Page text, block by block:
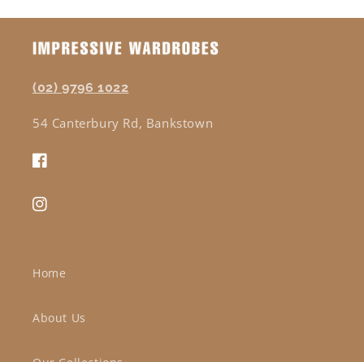
(02) 9796 1022
54 Canterbury Rd, Bankstown
Facebook
Instagram
Home
About Us